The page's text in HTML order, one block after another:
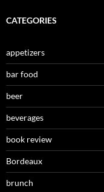
CATEGORIES
appetizers
bar food
beer
beverages
book review
Bordeaux
brunch